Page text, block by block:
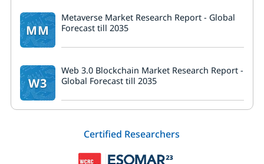
MM
Metaverse Market Research Report - Global
Forecast till 2035
W3
Web 3.0 Blockchain Market Research Report -
Global Forecast till 2035
Certified Researchers